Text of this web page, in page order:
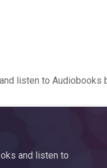
listen to Audiobooks
and listen to